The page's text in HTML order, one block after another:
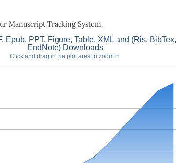
Manuscript Tracking System.
Epub, PPT, Figure, Table, XML and (Ris, BibTex,
EndNote) Downloads
Click and drag in the plot area to zoom in